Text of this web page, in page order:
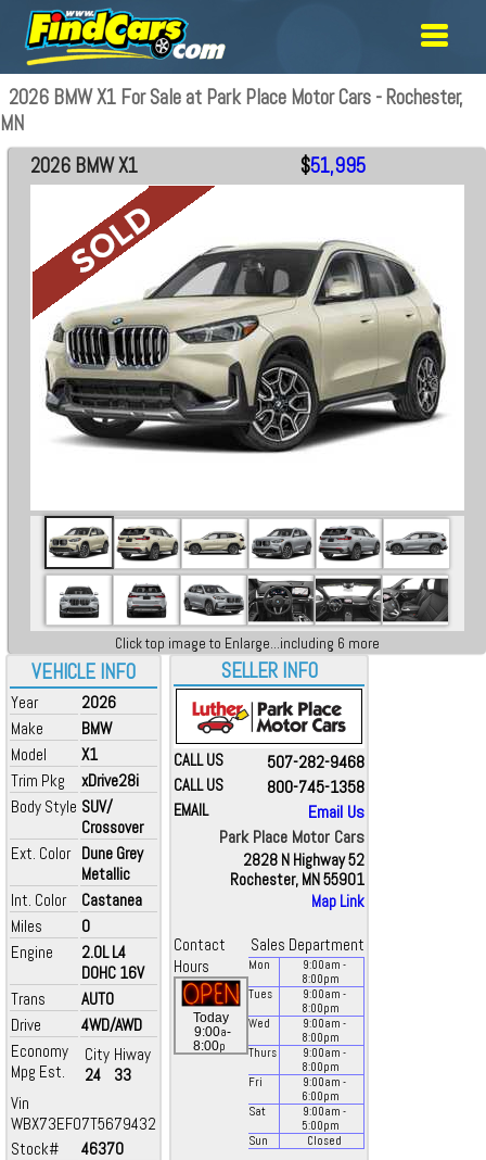
2026 BMW X1 For Sale at Park Place Motor Cars - Rochester,
MN
VEHICLE INFO
Year
2026
Make
BMW
Model
X1
Trim Pkg
xDrive28i
Body Style SUV/
Crossover
Ext. Color Dune Grey
Metallic
Int. Color
Castanea
Miles
0
Engine
2.0L L4
DOHC 16V
Trans
AUTO
Drive
4WD/AWD
Economy
Mpg Est.
City
24
Hiway
33
Vin
WBX73EF07T5679432
Stock#
46370
2026 BMW X1 $51,995
Click top image to Enlarge...including 6 more
SELLER INFO
CALL US 507-282-9468
CALL US 800-745-1358
EMAIL
Email Us
Park Place Motor Cars
2828 N Highway 52
Rochester, MN 55901
Map Link
Contact
Sales Department
Hours
Today
9:00a-
8:00p
Mon 9:00am -
8:00pm
Tues
9:00am -
8:00pm
Wed
9:00am -
8:00pm
Thurs
9:00am -
8:00pm
Fri
9:00am -
6:00pm
Sat
9:00am -
5:00pm
Sun
Closed